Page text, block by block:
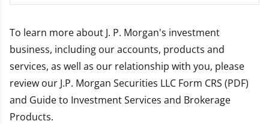
To learn more about J. P. Morgan's investment
business, including our accounts, products and
services, as well as our relationship with you, please
review our J.P. Morgan Securities LLC Form CRS (PDF)
and Guide to Investment Services and Brokerage
Products.